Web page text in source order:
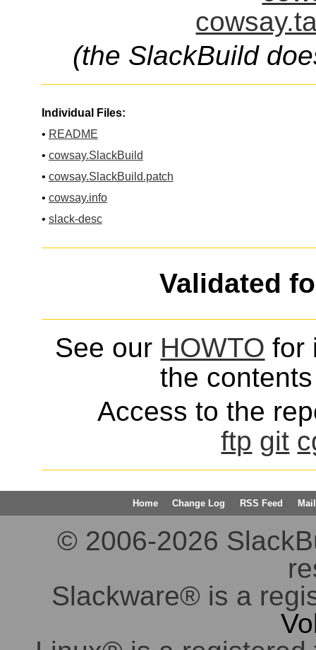
(the SlackBuild
Individual Files:
• README
• cowsay.SlackBuild
• cowsay.SlackBuild.patch
• cowsay.info
• slack-desc
Validated
See our HOWTO for
the
Access to the
ftp git
Home Change Log RSS Feed
© 2006-2026
Slackware® is a